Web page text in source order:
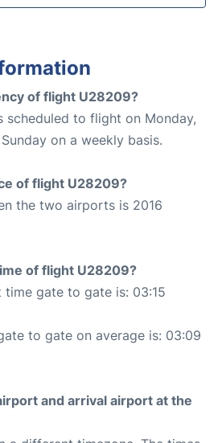
of flight U28209?
scheduled to flight on Monday,
on a weekly basis.
of flight U28209?
the two airports is 2016
of flight U28209?
gate to gate is: 03:15
to gate on average is: 03:09
and arrival airport at the